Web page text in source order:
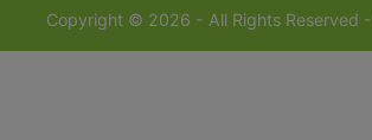
Copyright © 2026 - All Rights Reserved -